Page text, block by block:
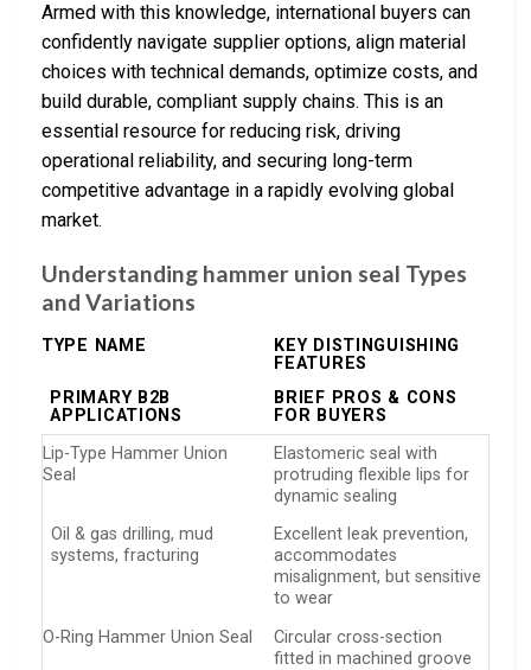
Armed with this knowledge, international buyers can
confidently navigate supplier options, align material
choices with technical demands, optimize costs, and
build durable, compliant supply chains. This is an
essential resource for reducing risk, driving
operational reliability, and securing long-term
competitive advantage in a rapidly evolving global
market.
Understanding hammer union seal Types
and Variations
TYPE NAME
KEY DISTINGUISHING
FEATURES
PRIMARY B2B
APPLICATIONS
BRIEF PROS & CONS
FOR BUYERS
Lip-Type Hammer Union
Seal
Elastomeric seal with
protruding flexible lips for
dynamic sealing
Oil & gas drilling, mud
systems, fracturing
Excellent leak prevention,
accommodates
misalignment, but sensitive
to wear
O-Ring Hammer Union Seal
Circular cross-section
fitted in machined groove